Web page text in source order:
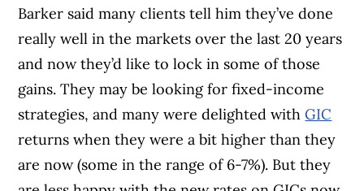
Barker said many clients tell him they’ve done
really well in the markets over the last 20 years
and now they’d like to lock in some of those
gains. They may be looking for fixed-income
strategies, and many were delighted withGIC
returns when they were a bit higher than they
are now (some in the range of 6-7%). But they